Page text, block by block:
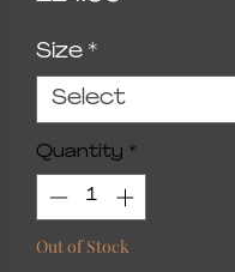
Size *
Quantity *
Out of Stock